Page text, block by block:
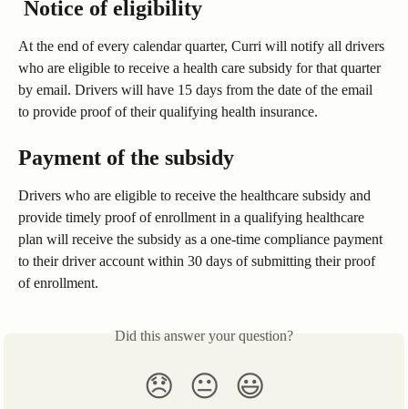
Notice of eligibility
At the end of every calendar quarter, Curri will notify all drivers
who are eligible to receive a health care subsidy for that quarter
by email. Drivers will have 15 days from the date of the email
to provide proof of their qualifying health insurance.
Payment of the subsidy
Drivers who are eligible to receive the healthcare subsidy and
provide timely proof of enrollment in a qualifying healthcare
plan will receive the subsidy as a one-time compliance payment
to their driver account within 30 days of submitting their proof
of enrollment.
Did this answer your question?
😞 😐 😃